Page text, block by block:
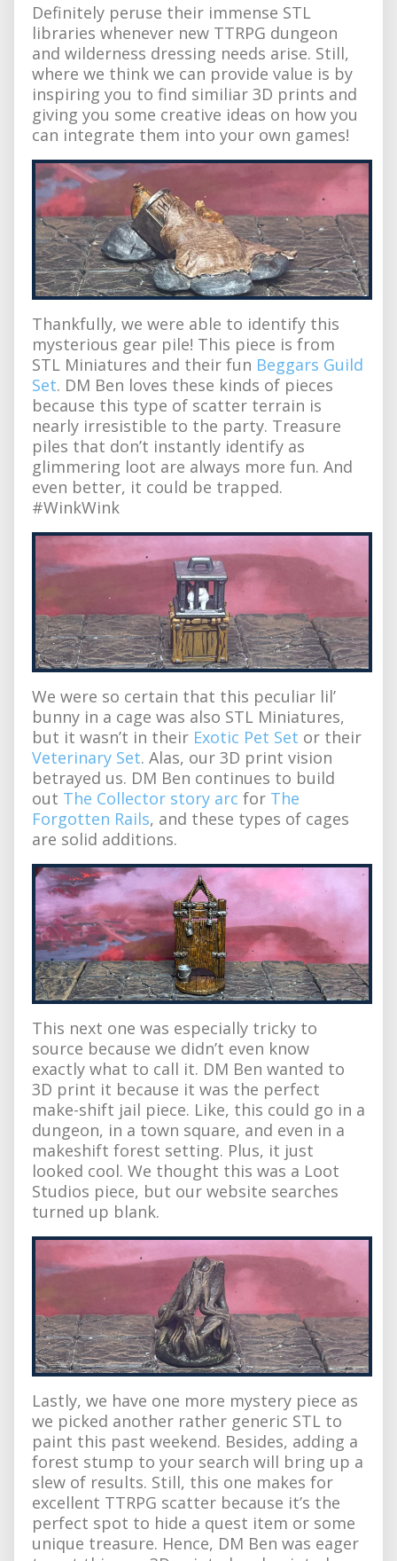
Definitely peruse their immense STL
libraries whenever new TTRPG dungeon
and wilderness dressing needs arise. Still,
where we think we can provide value is by
inspiring you to find similiar 3D prints and
giving you some creative ideas on how you
can integrate them into your own games!
Thankfully, we were able to identify this
mysterious gear pile! This piece is from
STL Miniatures and their fun Beggars Guild
Set. DM Ben loves these kinds of pieces
because this type of scatter terrain is
nearly irresistible to the party. Treasure
piles that don’t instantly identify as
glimmering loot are always more fun. And
even better, it could be trapped.
#WinkWink
We were so certain that this peculiar lil’
bunny in a cage was also STL Miniatures,
but it wasn’t in their Exotic Pet Set or their
Veterinary Set. Alas, our 3D print vision
betrayed us. DM Ben continues to build
out The Collector story arc for The
Forgotten Rails, and these types of cages
are solid additions.
This next one was especially tricky to
source because we didn’t even know
exactly what to call it. DM Ben wanted to
3D print it because it was the perfect
make-shift jail piece. Like, this could go in a
dungeon, in a town square, and even in a
makeshift forest setting. Plus, it just
looked cool. We thought this was a Loot
Studios piece, but our website searches
turned up blank.
Lastly, we have one more mystery piece as
we picked another rather generic STL to
paint this past weekend. Besides, adding a
forest stump to your search will bring up a
slew of results. Still, this one makes for
excellent TTRPG scatter because it’s the
perfect spot to hide a quest item or some
unique treasure. Hence, DM Ben was eager